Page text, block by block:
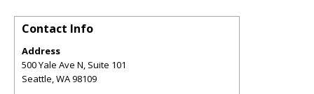
Contact Info
Address
500 Yale Ave N, Suite 101
Seattle,WA98109